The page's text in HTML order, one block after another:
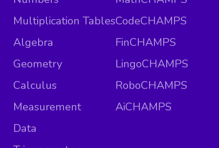
Multiplication Tables
Algebra
Geometry
Calculus
Measurement
Data
CodeCHAMPS
FinCHAMPS
LingoCHAMPS
RoboCHAMPS
AiCHAMPS